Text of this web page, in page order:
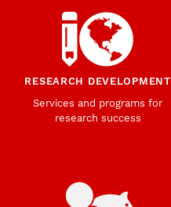
RESEARCH DEVELOPMENT
Services and programs for
research success